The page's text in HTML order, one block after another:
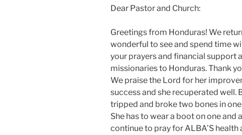
Dear Pastor and Church:
Greetings from Honduras! We
wonderful to see and spend time
your prayers and financial support
missionaries to Honduras. Thank
We praise the Lord for her
success and she recuperated well.
tripped and broke two bones in
She has to wear a boot on one and
continue to pray for ALBA’S